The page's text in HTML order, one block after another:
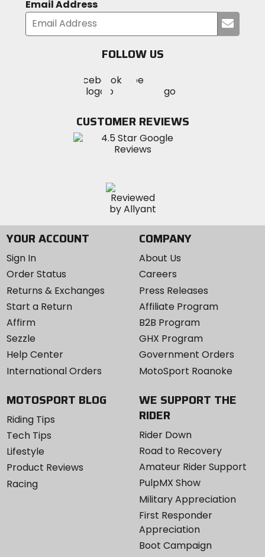
Email Address
your
FOLLOW US
MotoSport
on
Visit
MotoSportMotoSport
Instagram
CUSTOMER REVIEWS
YOUR ACCOUNT
Sign In
Order Status
Returns & Exchanges
Start a Return
Affirm
Sezzle
Help Center
International Orders
COMPANY
About Us
Careers
Press Releases
Affiliate Program
B2B Program
GHX Program
Government Orders
MotoSport Roanoke
MOTOSPORT BLOG
Riding Tips
Tech Tips
Lifestyle
Product Reviews
Racing
WE SUPPORT THE
RIDER
Rider Down
Road to Recovery
Amateur Rider Support
PulpMX Show
Military Appreciation
First Responder
Appreciation
Boot Campaign